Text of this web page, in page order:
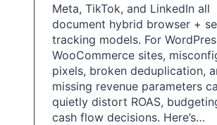
Meta, TikTok, and LinkedIn all
document hybrid browser +
tracking models. For
WooCommerce sites,
pixels, broken deduplication,
missing revenue parameters
quietly distort ROAS,
cash flow decisions. Here’s…